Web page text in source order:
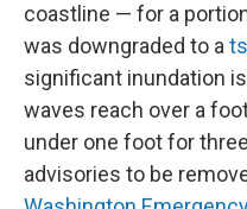
coastline — for a
was downgraded to a
significant inundation
waves reach over a
under one foot for
advisories to be